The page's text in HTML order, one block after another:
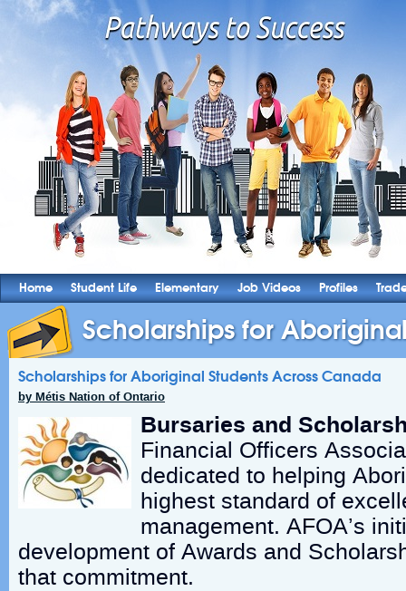
Home Student Life Elementary Job Videos Profiles
Scholarships for
Scholarships for Aboriginal Students Across Canada
by Métis Nation of Ontario
Bursaries and
Financial Officers
dedicated to helping
highest standard of
management. AFOA’s
development of Awards and
that commitment.